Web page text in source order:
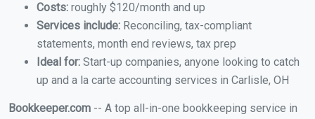
Costs: roughly $120/month and up
Services include: Reconciling, tax-compliant
statements, month end reviews, tax prep
Ideal for: Start-up companies, anyone looking to catch
up and a la carte accounting services in Carlisle, OH
Bookkeeper.com -- A top all-in-one bookkeeping service in